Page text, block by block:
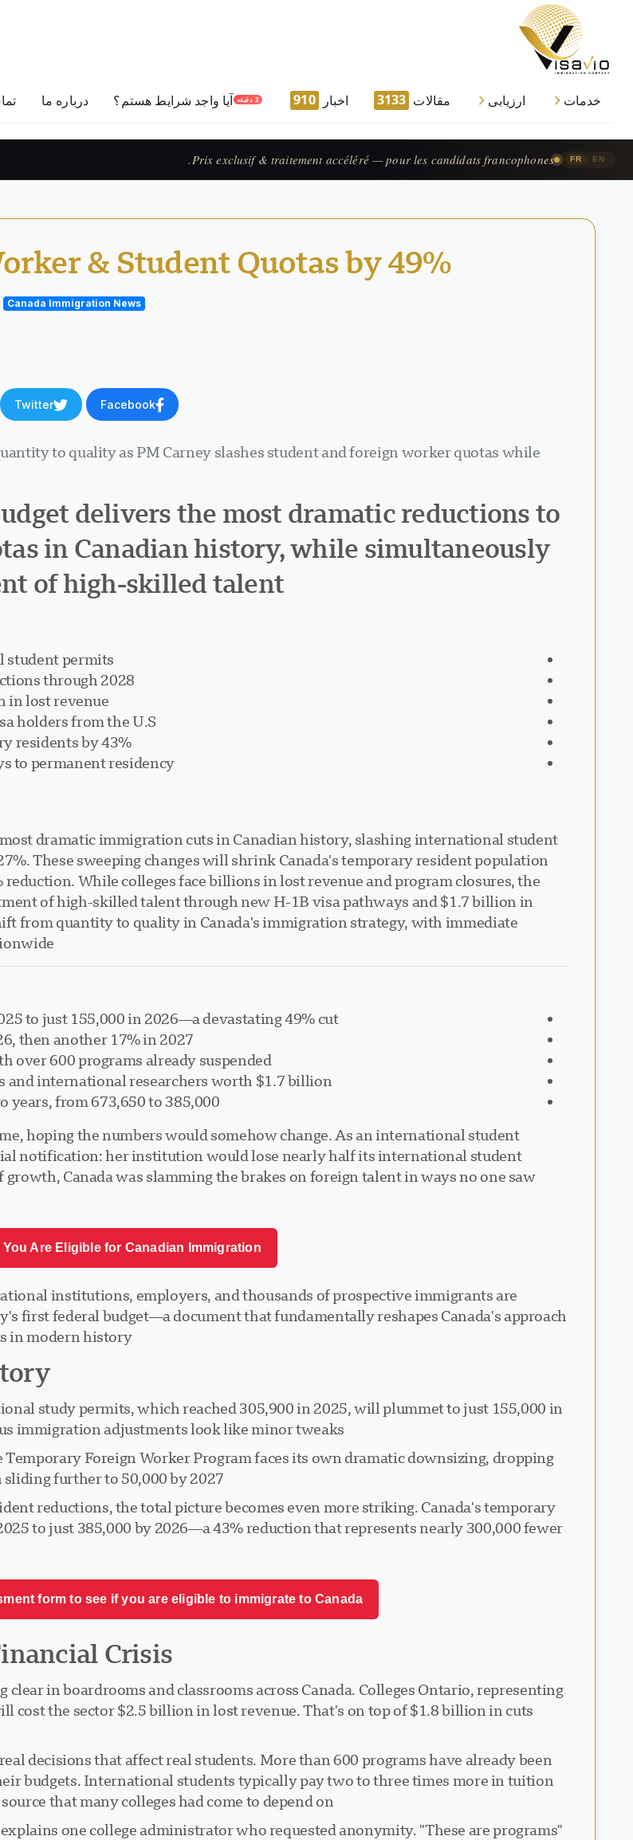
خدمات ارزیابی مقالات 3133 اخبار 910 آیا واجد شرایط هستم؟ 2 دقیقه درباره ما
EN
FR
Exclusive pricing & accelerated processing — available for French-speaking applicants.
& Student Quotas by 49%
Canada Immigration News
Facebook
Twitter
to quality as PM Carney slashes student and foreign worker quotas while
delivers the most dramatic reductions to
in Canadian history, while simultaneously
of high-skilled talent
student permits
through 2028
in lost revenue
holders from the U.S.
residents by 43%
to permanent residency
dramatic immigration cuts in Canadian history, slashing international student
These sweeping changes will shrink Canada's temporary resident population
While colleges face billions in lost revenue and program closures, the
of high-skilled talent through new H-1B visa pathways and $1.7 billion in
from quantity to quality in Canada's immigration strategy, with immediate
to just 155,000 in 2026—a devastating 49% cut
then another 17% in 2027
over 600 programs already suspended
and international researchers worth $1.7 billion
from 673,650 to 385,000
hoping the numbers would somehow change. As an international student
notification: her institution would lose nearly half its international student
Canada was slamming the brakes on foreign talent in ways no one saw
You Are Eligible for Canadian Immigration
institutions, employers, and thousands of prospective immigrants are
first federal budget—a document that fundamentally reshapes Canada's approach
in modern history.
study permits, which reached 305,900 in 2025, will plummet to just 155,000 in
immigration adjustments look like minor tweaks.
Foreign Worker Program faces its own dramatic downsizing, dropping
further to 50,000 by 2027.
reductions, the total picture becomes even more striking. Canada's temporary
to just 385,000 by 2026—a 43% reduction that represents nearly 300,000 fewer
form to see if you are eligible to immigrate to Canada
Crisis
in boardrooms and classrooms across Canada. Colleges Ontario, representing
cost the sector $2.5 billion in lost revenue. That's on top of $1.8 billion in cuts
decisions that affect real students. More than 600 programs have already been
budgets. International students typically pay two to three times more in tuition
that many colleges had come to depend on.
one college administrator who requested anonymity. "These are programs